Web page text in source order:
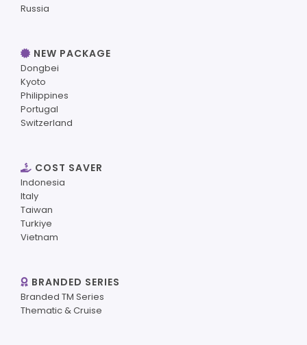
Russia
NEW PACKAGE
Dongbei
Kyoto
Philippines
Portugal
Switzerland
COST SAVER
Indonesia
Italy
Taiwan
Turkiye
Vietnam
BRANDED SERIES
Branded TM Series
Thematic & Cruise